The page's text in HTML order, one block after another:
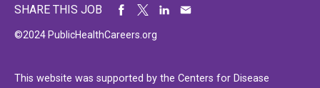
©2024 PublicHealthCareers.org
SHARE THIS JOB
This website was supported by the Centers for Disease